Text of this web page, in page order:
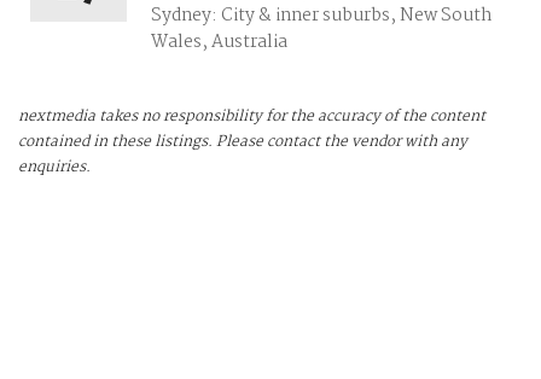
Sydney: City & inner suburbs, New South
Wales, Australia
nextmedia takes no responsibility for the accuracy of the content
contained in these listings. Please contact the vendor with any
enquiries.